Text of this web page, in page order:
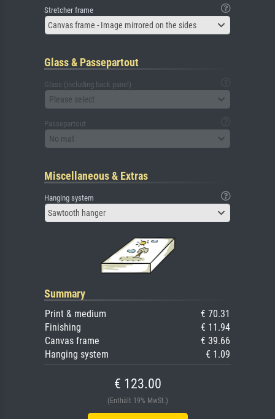
Stretcher frame
Canvas frame - Image mirrored on the sides
Glass & Passepartout
Glass (including back panel)
Please select
Passepartout
No mat
Miscellaneous & Extras
Hanging system
Sawtooth hanger
Summary
Print & medium
€ 70.31
Finishing
€ 11.94
Canvas frame
€ 39.66
Hanging system
€ 1.09
€ 123.00
(Enthält 19% MwSt.)